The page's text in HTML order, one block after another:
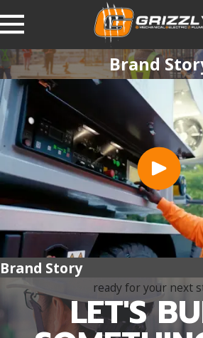
Brand
Brand Story
ready for your next
LET'S